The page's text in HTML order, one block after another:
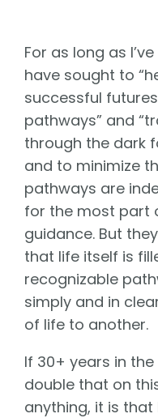
For as long as
have sought to
successful
pathways” and
through the dark
and to minimize
pathways are
for the most part
guidance. But
that life itself is
recognizable
simply and in
of life to another.
If 30+ years in
double that on
anything, it is